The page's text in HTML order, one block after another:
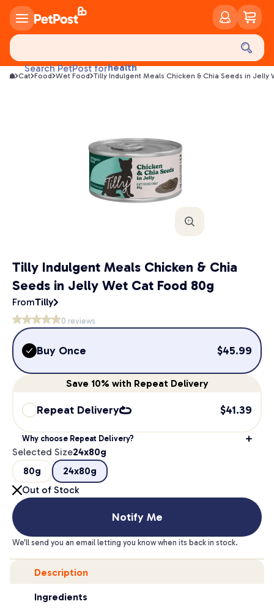
Search PetPost for
food
health
litter
Cat Food Wet Food Tilly Indulgent Meals Chicken & Chia Seeds in Jelly
Tilly Indulgent Meals Chicken & Chia
Seeds in Jelly Wet Cat Food 80g
FromTilly
0 reviews
Buy Once $45.99
Save 10% with Repeat Delivery
Repeat Delivery $41.39
Why choose Repeat Delivery?
Selected Size24x80g
80g
24x80g
Out of Stock
Notify Me
We'll send you an email letting you know when its back in stock.
Description
Ingredients